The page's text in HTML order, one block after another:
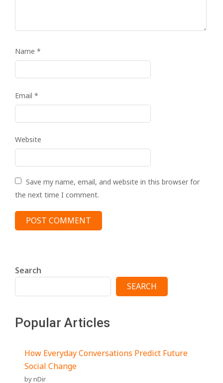
Name *
Email *
Website
Save my name, email, and website in this browser for
the next time I comment.
Search
SEARCH
Popular Articles
How Everyday Conversations Predict Future
Social Change
by nDir